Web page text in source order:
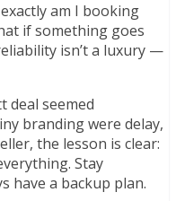
am I booking
if something goes
isn’t a luxury —
deal seemed
branding were delay,
the lesson is clear:
Stay
have a backup plan.